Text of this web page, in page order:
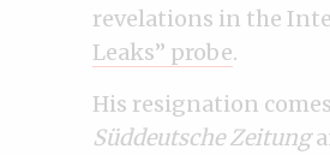
revelations in the
Leaks” probe.
His resignation
Süddeutsche Zeitung